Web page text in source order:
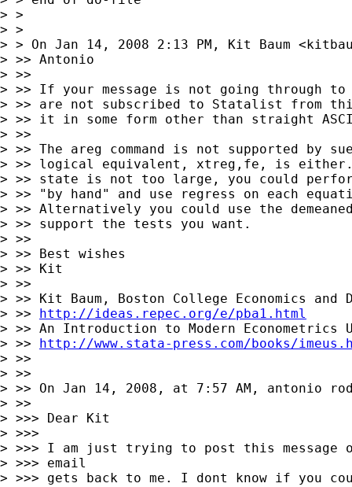
> >
> >
> > On Jan 14, 2008 2:13 PM, Kit Baum <
> >> Antonio
> >>
> >> If your message is not going through
> >> are not subscribed to Statalist from
> >> it in some form other than straight
> >>
> >> The areg command is not supported by
> >> logical equivalent, xtreg,fe, is
> >> state is not too large, you could
> >> "by hand" and use regress on each
> >> Alternatively you could use the
> >> support the tests you want.
> >>
> >> Best wishes
> >> Kit
> >>
> >> Kit Baum, Boston College Economics and
> >> http://ideas.repec.org/e/pba1.html
> >> An Introduction to Modern Econometrics
> >> http://www.stata-press.com/books/
> >>
> >>
> >> On Jan 14, 2008, at 7:57 AM, antonio
> >>
> >>> Dear Kit
> >>>
> >>> I am just trying to post this message
> >>> email
> >>> gets back to me. I dont know if you